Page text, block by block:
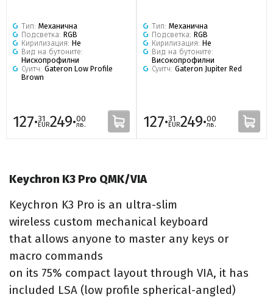
Тип: Механична
Подсветка: RGB
Кирилизация: Не
Вид на бутоните:
Нископрофилни
Суитч: Gateron Low Profile
Brown
127·31
EUR249·00
лв.
Тип: Механична
Подсветка: RGB
Кирилизация: Не
Вид на бутоните:
Високопрофилни
Суитч: Gateron Jupiter Red
127·31
EUR249·00
лв.
Keychron K3 Pro QMK/VIA
Keychron K3 Pro is an ultra-slim
wireless custom mechanical keyboard
that allows anyone to master any keys or
macro commands
on its 75% compact layout through VIA, it has
included LSA (low profile spherical-angled)